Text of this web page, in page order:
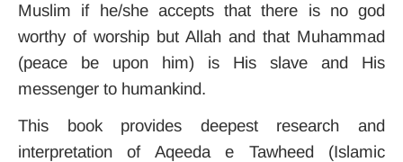
Muslim if he/she accepts that there is no god
worthy of worship but Allah and that Muhammad
(peace be upon him) is His slave and His
messenger to humankind.
This book provides deepest research and
interpretation of Aqeeda e Tawheed (Islamic